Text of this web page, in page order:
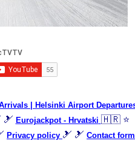
| Helsinki Airport
🎿 Eurojackpot - Hrvatski 🇭🇷 ⭐
Privacy policy 🎿 🎿 Contact form